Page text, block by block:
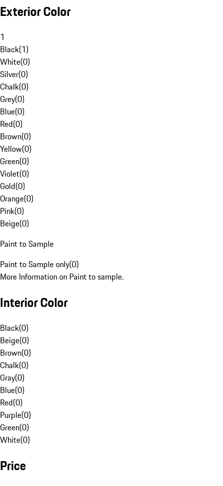
Exterior Color
1
Black(1)
White(0)
Silver(0)
Chalk(0)
Grey(0)
Blue(0)
Red(0)
Brown(0)
Yellow(0)
Green(0)
Violet(0)
Gold(0)
Orange(0)
Pink(0)
Beige(0)
Paint to Sample
Paint to Sample only(0)
More Information on Paint to sample.
Interior Color
Black(0)
Beige(0)
Brown(0)
Chalk(0)
Gray(0)
Blue(0)
Red(0)
Purple(0)
Green(0)
White(0)
Price